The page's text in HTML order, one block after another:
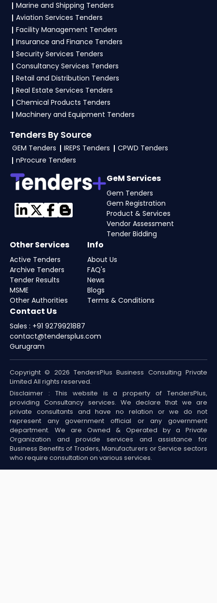
Marine and Shipping Tenders
Aviation Services Tenders
Facility Management Tenders
Insurance and Finance Tenders
Security Services Tenders
Consultancy Services Tenders
Retail and Distribution Tenders
Real Estate Services Tenders
Chemical Products Tenders
Machinery and Equipment Tenders
Tenders By Source
GEM Tenders IREPS Tenders
CPWD Tenders
nProcure Tenders
GeM Services
Gem Tenders
Gem Registration
Product & Services
Vendor Assessment
Tender Bidding
Other Services
Active Tenders
Archive Tenders
Tender Results
MSME
Other Authorities
Info
About Us
FAQ's
News
Blogs
Terms & Conditions
Contact Us
Sales : +91 9279921887
contact@tendersplus.com
Gurugram
Copyright © 2026 TendersPlus Business Consulting Private
Limited All rights reserved.
Disclaimer : This website is a property of TendersPlus,
providing Consultancy services. We declare that we are
private consultants and have no relation or we do not
represent any government official or any government
department. We are Owned & Operated by a Private
Organization and provide services and assistance for
Business Benefits of Traders, Manufacturers or Service sectors
who require consultation on various services.